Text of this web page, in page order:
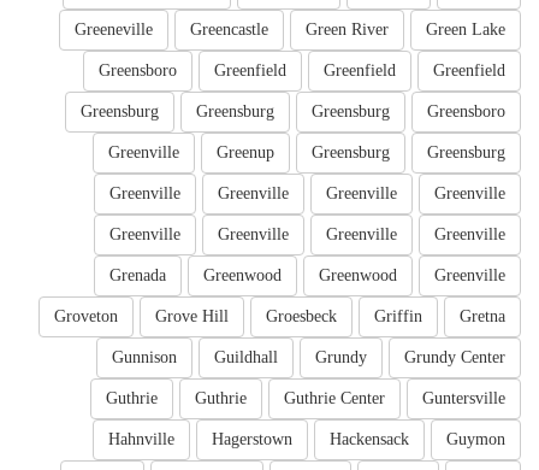
Green Lake
Green River
Greencastle
Greeneville
Greenfield
Greenfield
Greenfield
Greensboro
Greensboro
Greensburg
Greensburg
Greensburg
Greensburg
Greensburg
Greenup
Greenville
Greenville
Greenville
Greenville
Greenville
Greenville
Greenville
Greenville
Greenville
Greenville
Greenwood
Greenwood
Grenada
Gretna
Griffin
Groesbeck
Grove Hill
Groveton
Grundy Center
Grundy
Guildhall
Gunnison
Guntersville
Guthrie Center
Guthrie
Guthrie
Guymon
Hackensack
Hagerstown
Hahnville